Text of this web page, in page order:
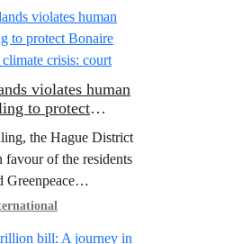
violates human
to protect
the Hague District
of the residents
Greenpeace
that the
too little to protect